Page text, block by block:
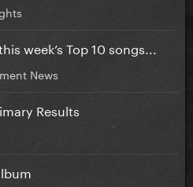
week’s Top 10 songs...
News
Results